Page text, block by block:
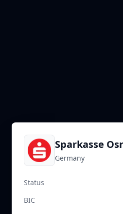
Sparkasse
Germany
Status
BIC